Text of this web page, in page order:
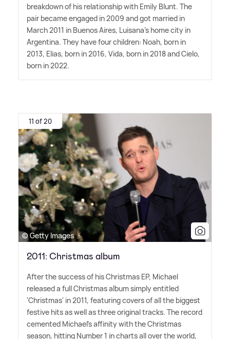
breakdown of his relationship with Emily Blunt. The
pair became engaged in 2009 and got married in
March 2011 in Buenos Aires, Luisana's home city in
Argentina. They have four children: Noah, born in
2013, Elias, born in 2016, Vida, born in 2018 and Cielo,
born in 2022.
11 of 20
© Getty Images
2011: Christmas album
After the success of his Christmas EP, Michael
released a full Christmas album simply entitled
'Christmas' in 2011, featuring covers of all the biggest
festive hits as well as three original tracks. The record
cemented Michael's affinity with the Christmas
season, hitting Number 1 in charts all over the world,